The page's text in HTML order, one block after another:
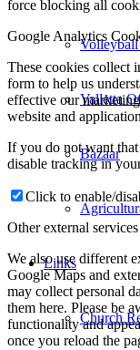
Valletta
Bazaar
Links
Church
force blocking all
Google Analytics
These cookies collect
form to help us
effective our
website and
If you do not want
disable tracking in
Click to enable/
Other external services
We also use different
Google Maps and
may collect personal
them here. Please be
functionality and
once you reload the